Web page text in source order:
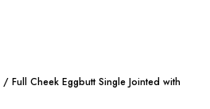
/ Full Cheek Eggbutt Single Jointed with